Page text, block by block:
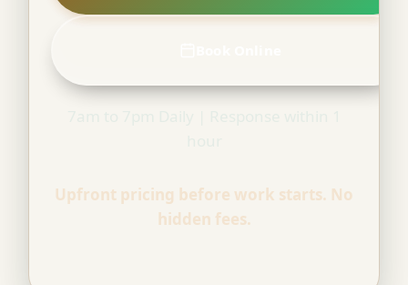
Upfront pricing before work starts. No
hidden fees.